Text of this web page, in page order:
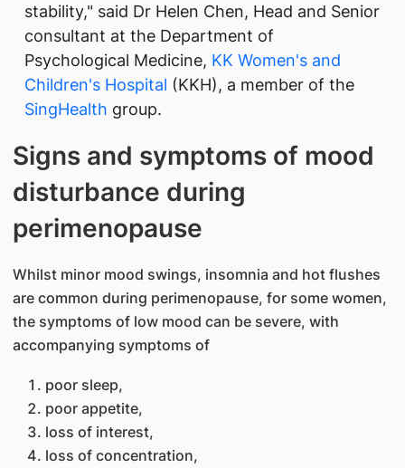
stability," said Dr Helen Chen, Head and Senior
consultant at the Department of
Psychological Medicine, KK Women's and
Children's Hospital (KKH), a member of the
SingHealth group.
Signs and symptoms of mood
disturbance during
perimenopause
Whilst minor mood swings, insomnia and hot flushes
are common during perimenopause, for some women,
the symptoms of low mood can be severe, with
accompanying symptoms of
poor sleep,
poor appetite,
loss of interest,
loss of concentration,